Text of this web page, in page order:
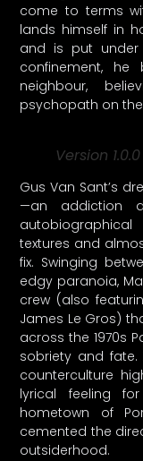
come to terms
lands himself in
and is put under
confinement,
neighbour,
psychopath on
Version 1.0.0
Gus Van Sant’s
—an addiction
textures and
fix. Swinging
edgy paranoia,
crew (also
James Le Gros)
across the 1970s
sobriety and
counterculture
lyrical feeling
hometown of
cemented the
outsiderhood.